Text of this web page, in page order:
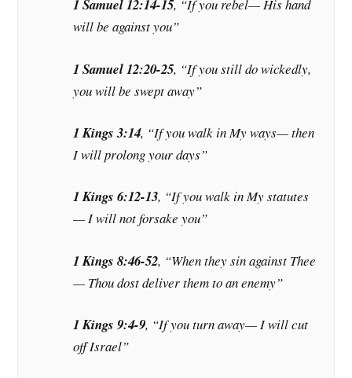
1 Samuel 12:14-15, “If you rebel— His hand
will be against you”
1 Samuel 12:20-25, “If you still do wickedly,
you will be swept away”
1 Kings 3:14, “If you walk in My ways— then
I will prolong your days”
1 Kings 6:12-13, “If you walk in My statutes
— I will not forsake you”
1 Kings 8:46-52, “When they sin against Thee
— Thou dost deliver them to an enemy”
1 Kings 9:4-9, “If you turn away— I will cut
off Israel”